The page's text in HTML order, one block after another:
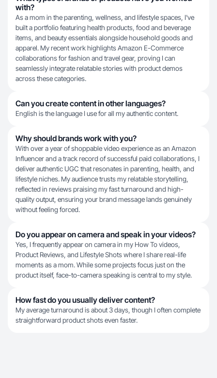
with?
As a mom in the parenting, wellness, and lifestyle spaces, I've
built a portfolio featuring health products, food and beverage
items, and beauty essentials alongside household goods and
apparel. My recent work highlights Amazon E-Commerce
collaborations for fashion and travel gear, proving I can
seamlessly integrate relatable stories with product demos
across these categories.
Can you create content in other languages?
English is the language I use for all my authentic content.
Why should brands work with you?
With over a year of shoppable video experience as an Amazon
Influencer and a track record of successful paid collaborations, I
deliver authentic UGC that resonates in parenting, health, and
lifestyle niches. My audience trusts my relatable storytelling,
reflected in reviews praising my fast turnaround and high-
quality output, ensuring your brand message lands genuinely
without feeling forced.
Do you appear on camera and speak in your videos?
Yes, I frequently appear on camera in my How To videos,
Product Reviews, and Lifestyle Shots where I share real-life
moments as a mom. While some projects focus just on the
product itself, face-to-camera speaking is central to my style.
How fast do you usually deliver content?
My average turnaround is about 3 days, though I often complete
straightforward product shots even faster.